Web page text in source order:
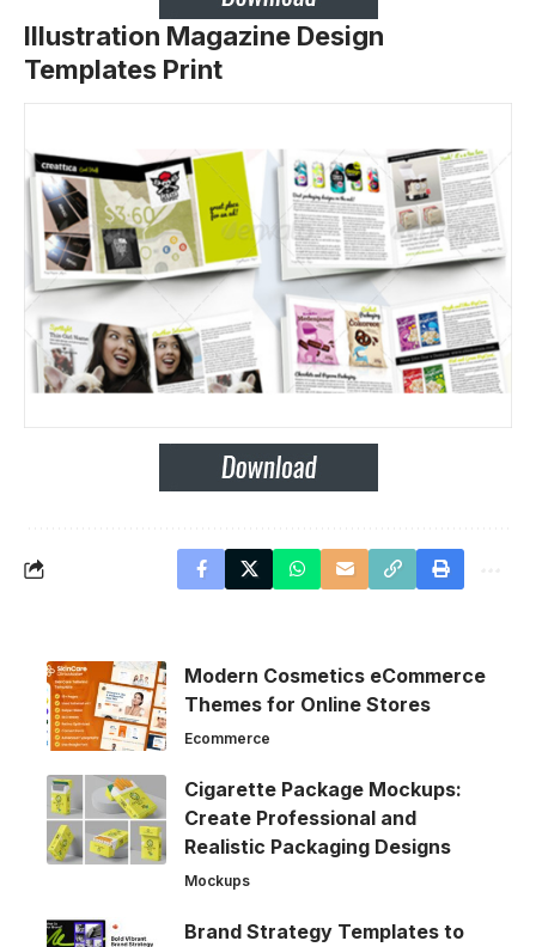
Illustration Magazine Design
Templates Print
Modern Cosmetics eCommerce
Themes for Online Stores
Ecommerce
Cigarette Package Mockups:
Create Professional and
Realistic Packaging Designs
Mockups
Brand Strategy Templates to